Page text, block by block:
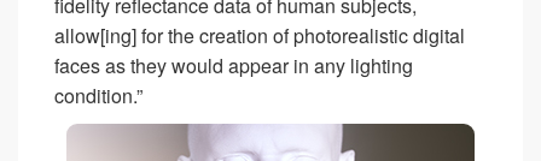
allow[ing] for the creation of photorealistic digital
faces as they would appear in any lighting
condition.”